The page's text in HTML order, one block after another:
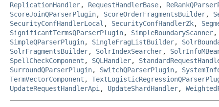
ReplicationHandler, RequestHandlerBase,
ScoreJoinQParserPlugin, ScoreOrderFragmentsBuilder,
SecurityConfHandlerLocal , SecurityConfHandlerZk,
SignificantTermsQParserPlugin, SimpleBoundaryScanner
SimpleQParserPlugin, SingleFragListBuilder,
SolrFragmentsBuilder, SolrIndexSearcher,
SpellCheckComponent , SQLHandler,
SurroundQParserPlugin, SwitchQParserPlugin,
TermVectorComponent ,
UpdateRequestHandlerApi , UpdateShardHandler,